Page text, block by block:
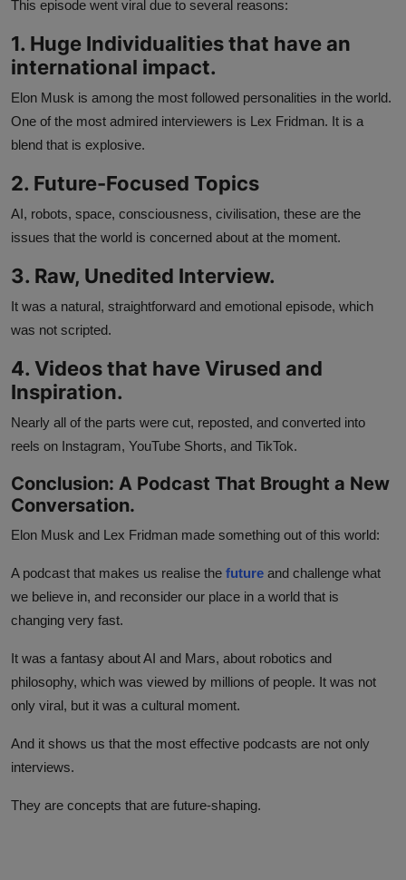
This episode went viral due to several reasons:
1. Huge Individualities that have an
international impact.
Elon Musk is among the most followed personalities in the world.
One of the most admired interviewers is Lex Fridman. It is a
blend that is explosive.
2. Future-Focused Topics
AI, robots, space, consciousness, civilisation, these are the
issues that the world is concerned about at the moment.
3. Raw, Unedited Interview.
It was a natural, straightforward and emotional episode, which
was not scripted.
4. Videos that have Virused and
Inspiration.
Nearly all of the parts were cut, reposted, and converted into
reels on Instagram, YouTube Shorts, and TikTok.
Conclusion: A Podcast That Brought a New
Conversation.
Elon Musk and Lex Fridman made something out of this world:
A podcast that makes us realise the future and challenge what
we believe in, and reconsider our place in a world that is
changing very fast.
It was a fantasy about AI and Mars, about robotics and
philosophy, which was viewed by millions of people. It was not
only viral, but it was a cultural moment.
And it shows us that the most effective podcasts are not only
interviews.
They are concepts that are future-shaping.